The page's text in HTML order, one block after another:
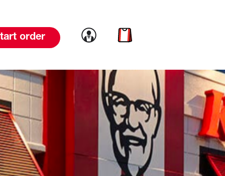
order Link to account
Link to cart